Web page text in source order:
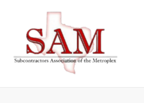
content